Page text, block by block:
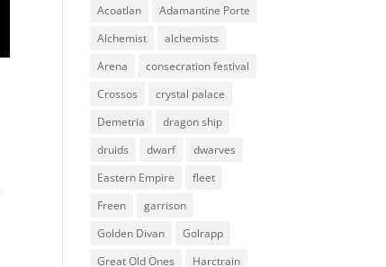
Acoatlan
Adamantine Porte
Alchemist
alchemists
Arena
consecration festival
Crossos
crystal palace
Demetria
dragon ship
druids
dwarf
dwarves
Eastern Empire
fleet
Freen
garrison
Golden Divan
Golrapp
Great Old Ones
Harctrain